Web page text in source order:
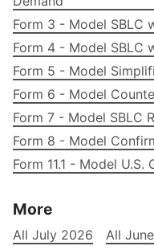
Form 3 - Model SBLC
Form 4 - Model SBLC
Form 5 - Model
Form 6 - Model
Form 7 - Model SBLC
Form 8 - Model
Form 11.1 - Model U.S.
More
All July 2026 All